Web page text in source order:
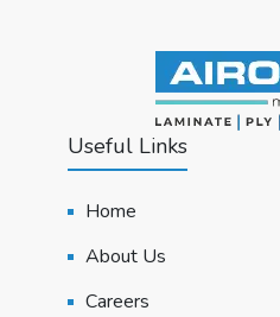
Useful Links
Home
About Us
Careers